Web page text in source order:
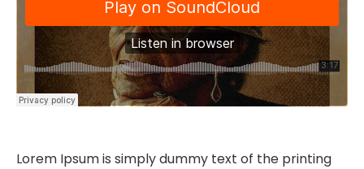
Lorem Ipsum is simply dummy text of the printing